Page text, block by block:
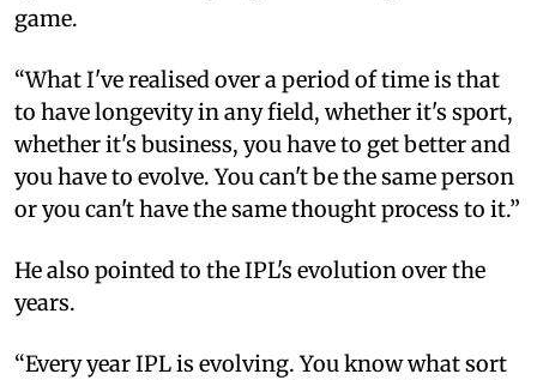
game.
“What I've realised over a period of time is that
to have longevity in any field, whether it's sport,
whether it's business, you have to get better and
you have to evolve. You can't be the same person
or you can't have the same thought process to it.”
He also pointed to the IPL's evolution over the
years.
“Every year IPL is evolving. You know what sort